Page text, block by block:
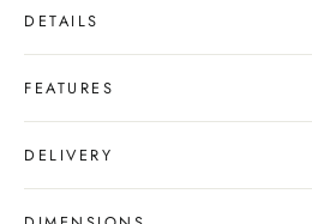
DETAILS
FEATURES
DELIVERY